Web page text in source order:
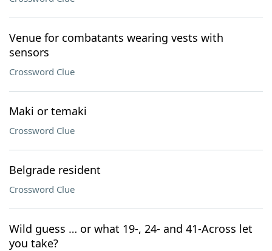
Venue for combatants wearing vests with
sensors
Crossword Clue
Maki or temaki
Crossword Clue
Belgrade resident
Crossword Clue
Wild guess … or what 19-, 24- and 41-Across let
you take?